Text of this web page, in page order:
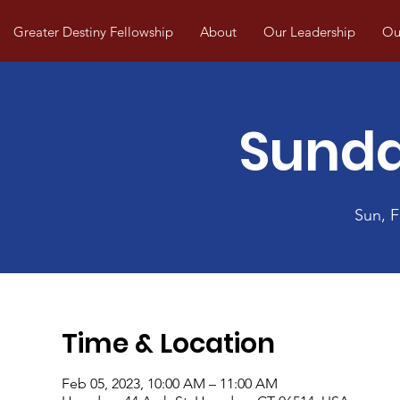
Greater Destiny Fellowship About Our Leadership
Sun,
Time & Location
Feb 05, 2023, 10:00 AM – 11:00 AM